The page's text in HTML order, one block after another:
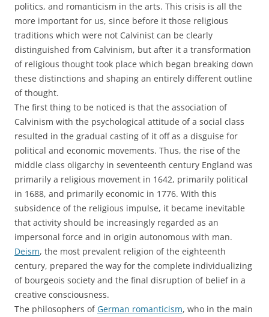
politics, and romanticism in the arts. This crisis is all the
more important for us, since before it those religious
traditions which were not Calvinist can be clearly
distinguished from Calvinism, but after it a transformation
of religious thought took place which began breaking down
these distinctions and shaping an entirely different outline
of thought.
The first thing to be noticed is that the association of
Calvinism with the psychological attitude of a social class
resulted in the gradual casting of it off as a disguise for
political and economic movements. Thus, the rise of the
middle class oligarchy in seventeenth century England was
primarily a religious movement in 1642, primarily political
in 1688, and primarily economic in 1776. With this
subsidence of the religious impulse, it became inevitable
that activity should be increasingly regarded as an
impersonal force and in origin autonomous with man.
Deism, the most prevalent religion of the eighteenth
century, prepared the way for the complete individualizing
of bourgeois society and the final disruption of belief in a
creative consciousness.
The philosophers of German romanticism, who in the main